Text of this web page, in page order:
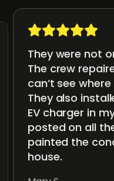
They were not
The crew
can’t see
They also
EV charger in
posted on all
painted the
house.